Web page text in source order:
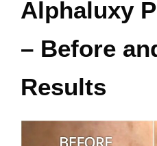
Alphaluxy
– Before
Results